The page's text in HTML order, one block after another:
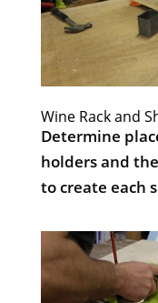
Wine Rack and
Determine
holders and
to create each